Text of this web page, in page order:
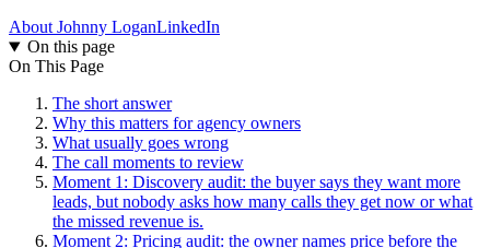
About Johnny LoganLinkedIn
On this page
On This Page
The short answer
Why this matters for agency owners
What usually goes wrong
The call moments to review
Moment 1: Discovery audit: the buyer says they want more
leads, but nobody asks how many calls they get now or what
the missed revenue is.
Moment 2: Pricing audit: the owner names price before the